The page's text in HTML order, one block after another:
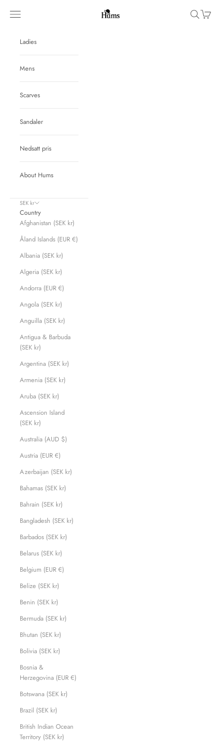
Hums
Navigation menu Search
Cart
Ladies
Mens
Scarves
Sandaler
Nedsatt pris
About Hums
SEK kr
Country
Afghanistan (SEK kr)
Åland Islands (EUR €)
Albania (SEK kr)
Algeria (SEK kr)
Andorra (EUR €)
Angola (SEK kr)
Anguilla (SEK kr)
Antigua & Barbuda
(SEK kr)
Argentina (SEK kr)
Armenia (SEK kr)
Aruba (SEK kr)
Ascension Island
(SEK kr)
Australia (AUD $)
Austria (EUR €)
Azerbaijan (SEK kr)
Bahamas (SEK kr)
Bahrain (SEK kr)
Bangladesh (SEK kr)
Barbados (SEK kr)
Belarus (SEK kr)
Belgium (EUR €)
Belize (SEK kr)
Benin (SEK kr)
Bermuda (SEK kr)
Bhutan (SEK kr)
Bolivia (SEK kr)
Bosnia &
Herzegovina (EUR €)
Botswana (SEK kr)
Brazil (SEK kr)
British Indian Ocean
Territory (SEK kr)